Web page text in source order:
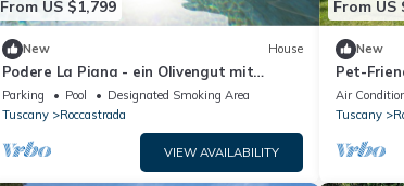
From US $1,799
New House
Podere La Piana - ein Olivengut mit
Höchster Privacy in der Alta Maremma
Parking Pool
Designated Smoking Area
Tuscany
Roccastrada
VIEW AVAILABILITY
From US
New
Pet-
View,
Air
Tuscany